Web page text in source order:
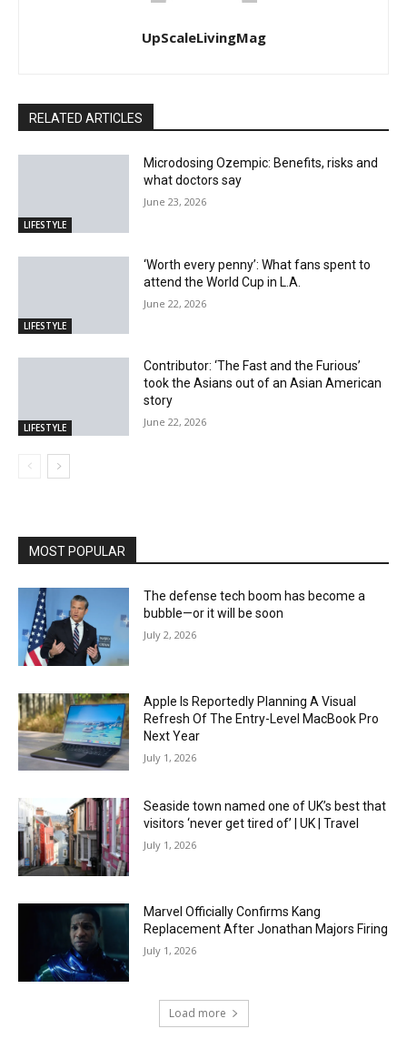
UpScaleLivingMag
RELATED ARTICLES
LIFESTYLE
Microdosing Ozempic: Benefits, risks and
what doctors say
June 23, 2026
LIFESTYLE
‘Worth every penny’: What fans spent to
attend the World Cup in L.A.
June 22, 2026
LIFESTYLE
Contributor: ‘The Fast and the Furious’
took the Asians out of an Asian American
story
June 22, 2026
MOST POPULAR
The defense tech boom has become a
bubble—or it will be soon
July 2, 2026
Apple Is Reportedly Planning A Visual
Refresh Of The Entry-Level MacBook Pro
Next Year
July 1, 2026
Seaside town named one of UK’s best that
visitors ‘never get tired of’ | UK | Travel
July 1, 2026
Marvel Officially Confirms Kang
Replacement After Jonathan Majors Firing
July 1, 2026
Load more